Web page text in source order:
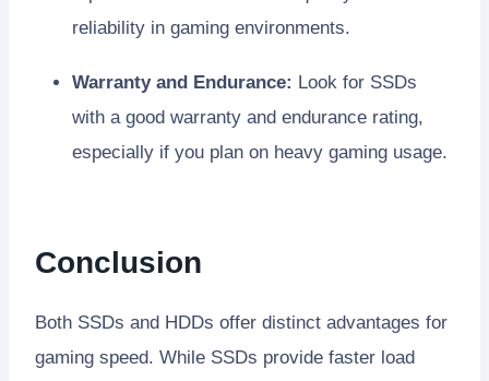
reliability in gaming environments.
Warranty and Endurance: Look for SSDs
with a good warranty and endurance rating,
especially if you plan on heavy gaming usage.
Conclusion
Both SSDs and HDDs offer distinct advantages for
gaming speed. While SSDs provide faster load